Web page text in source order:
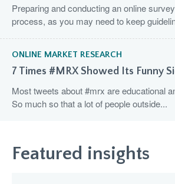
Preparing and conducting an online
process, as you may need to keep
ONLINE MARKET RESEARCH
7 Times #MRX Showed Its Funny
Most tweets about #mrx are educational
So much so that a lot of people outside...
Featured insights